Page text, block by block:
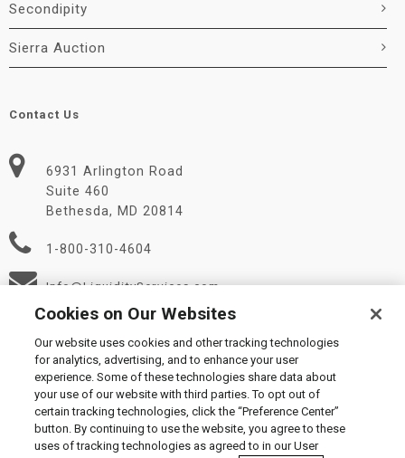
Secondipity
Sierra Auction
Contact Us
6931 Arlington Road
Suite 460
Bethesda, MD 20814
1-800-310-4604
Info@LiquidityServices.com
© 2026 Liquidity Services, Inc.
Supplier Code of Conduct|Privacy Policy|User Agreement
Manage Cookies
Cookies on Our Websites
Our website uses cookies and other tracking technologies
for analytics, advertising, and to enhance your user
experience. Some of these technologies share data about
your use of our website with third parties. To opt out of
certain tracking technologies, click the “Preference Center”
button. By continuing to use the website, you agree to these
uses of tracking technologies as agreed to in our User